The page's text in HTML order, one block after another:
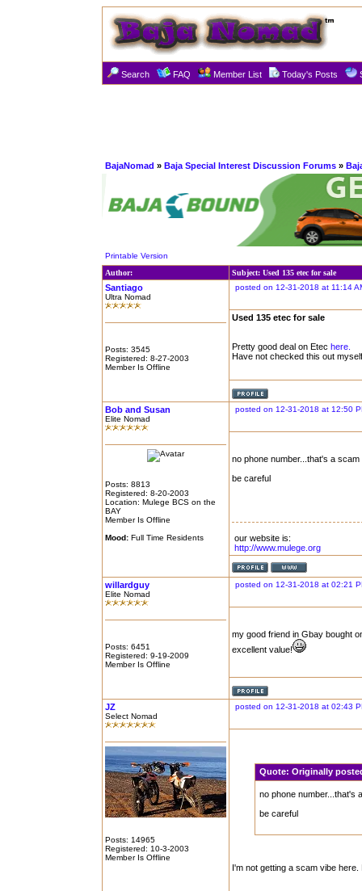
Search FAQ Member List Today's Posts
BajaNomad » Baja Special Interest Discussion Forums »
Printable Version
Author:
Subject: Used 135 etec for sale
Santiago
Ultra Nomad
Posts: 3545
Registered: 8-27-2003
Member Is Offline
posted on 12-31-2018 at 11:14
Used 135 etec for sale
Pretty good deal on Etec here.
Have not checked this out
Bob and Susan
Elite Nomad
Posts: 8813
Registered: 8-20-2003
Location: Mulege BCS on the
BAY
Member Is Offline
Mood: Full Time Residents
posted on 12-31-2018 at 12:50
no phone number...that's a scam
be careful
our website is:
http://www.mulege.org
willardguy
Elite Nomad
Posts: 6451
Registered: 9-19-2009
Member Is Offline
posted on 12-31-2018 at 02:21
my good friend in Gbay bought
excellent value!
JZ
Select Nomad
Posts: 14965
Registered: 10-3-2003
Member Is Offline
posted on 12-31-2018 at 02:43
Quote:Originally
no phone number...that's
be careful
I'm not getting a scam vibe